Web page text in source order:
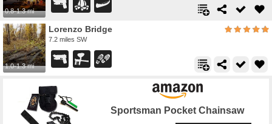
0.8-1.3 mi
1.0-1.3 mi
Lorenzo Bridge
7.2 miles SW
Sportsman Pocket Chainsaw